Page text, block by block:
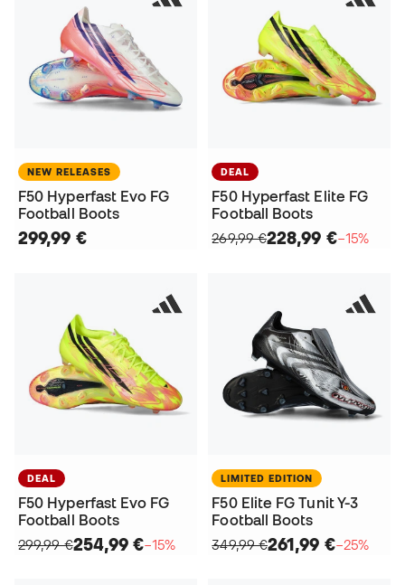
NEW RELEASES
F50 Hyperfast Evo FG
Football Boots
299,99 €
DEAL
F50 Hyperfast Elite FG
Football Boots
269,99 €228,99 €−15%
DEAL
F50 Hyperfast Evo FG
Football Boots
299,99 €254,99 €−15%
LIMITED EDITION
F50 Elite FG Tunit Y-3
Football Boots
349,99 €261,99 €−25%